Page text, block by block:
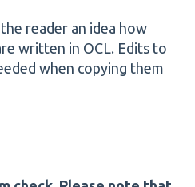
reader an idea how
written in OCL. Edits to
when copying them